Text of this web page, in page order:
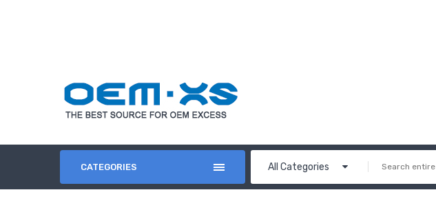
CATEGORIES All Categories